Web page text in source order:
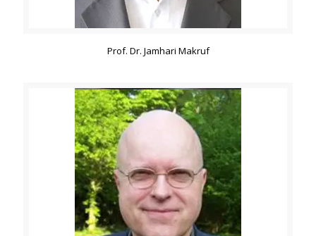
Prof. Dr. Jamhari Makruf